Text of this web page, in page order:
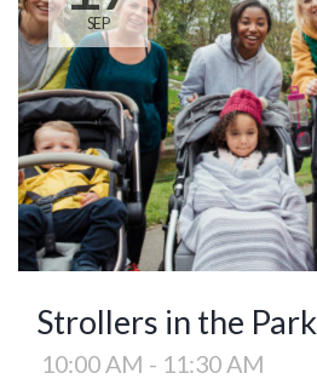
SEP
Strollers in the Park
10:00 AM - 11:30 AM